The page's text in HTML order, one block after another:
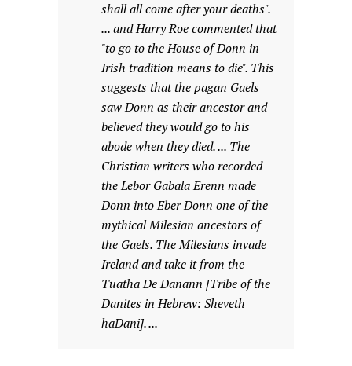
shall all come after your deaths".
... and Harry Roe commented that
"to go to the House of Donn in
Irish tradition means to die". This
suggests that the pagan Gaels
saw Donn as their ancestor and
believed they would go to his
abode when they died. ... The
Christian writers who recorded
the Lebor Gabala Erenn made
Donn into Eber Donn one of the
mythical Milesian ancestors of
the Gaels. The Milesians invade
Ireland and take it from the
Tuatha De Danann [Tribe of the
Danites in Hebrew: Sheveth
haDani]. ...